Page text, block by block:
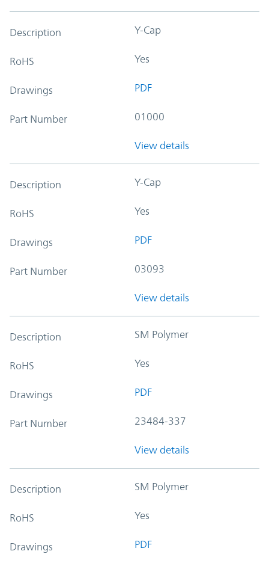
Description Y-Cap
RoHS Yes
Drawings PDF
Part Number 01000
View details
Description Y-Cap
RoHS Yes
Drawings PDF
Part Number 03093
View details
Description SM Polymer
RoHS Yes
Drawings PDF
Part Number 23484-337
View details
Description SM Polymer
RoHS Yes
Drawings PDF